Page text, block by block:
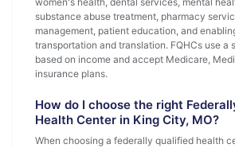
substance abuse treatment, pharmacy
management, patient education, and
transportation and translation. FQHCs use a
based on income and accept Medicare,
insurance plans.
How do I choose the right
Health Center in King City, MO?
When choosing a federally qualified health